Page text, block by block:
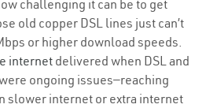
challenging it can be to get
old copper DSL lines just can’t
or higher download speeds.
internetdelivered when DSL and
ongoing issues—reaching
slower internet or extra internet